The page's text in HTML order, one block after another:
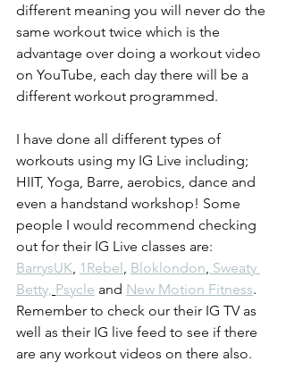
different meaning you will never do the
same workout twice which is the
advantage over doing a workout video
on YouTube, each day there will be a
different workout programmed.
I have done all different types of
workouts using my IG Live including;
HIIT, Yoga, Barre, aerobics, dance and
even a handstand workshop! Some
people I would recommend checking
out for their IG Live classes are:
BarrysUK, 1Rebel, Bloklondon, Sweaty
Betty, Psycle and New Motion Fitness.
Remember to check our their IG TV as
well as their IG live feed to see if there
are any workout videos on there also.